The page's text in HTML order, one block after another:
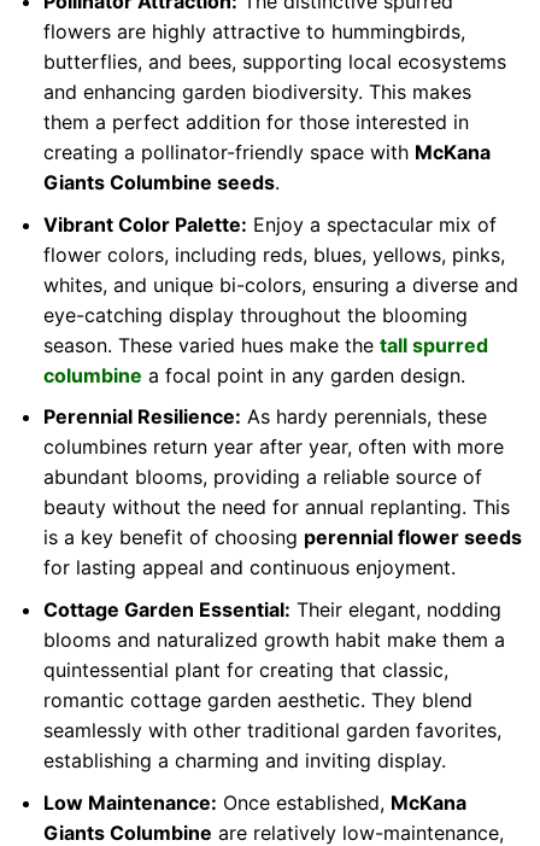
flowers are highly attractive to hummingbirds,
butterflies, and bees, supporting local ecosystems
and enhancing garden biodiversity. This makes
them a perfect addition for those interested in
creating a pollinator-friendly space with McKana
Giants Columbine seeds.
Vibrant Color Palette: Enjoy a spectacular mix of
flower colors, including reds, blues, yellows, pinks,
whites, and unique bi-colors, ensuring a diverse and
eye-catching display throughout the blooming
season. These varied hues make the tall spurred
columbine a focal point in any garden design.
Perennial Resilience: As hardy perennials, these
columbines return year after year, often with more
abundant blooms, providing a reliable source of
beauty without the need for annual replanting. This
is a key benefit of choosing perennial flower seeds
for lasting appeal and continuous enjoyment.
Cottage Garden Essential: Their elegant, nodding
blooms and naturalized growth habit make them a
quintessential plant for creating that classic,
romantic cottage garden aesthetic. They blend
seamlessly with other traditional garden favorites,
establishing a charming and inviting display.
Low Maintenance: Once established, McKana
Giants Columbine are relatively low-maintenance,